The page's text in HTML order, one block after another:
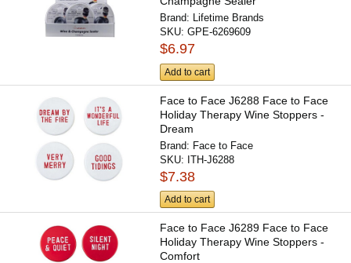
Brand: Lifetime Brands
SKU:GPE-6269609
$6.97
Add to cart
Face to Face J6288 Face to Face
Holiday Therapy Wine Stoppers -
Dream
Brand: Face to Face
SKU: ITH-J6288
$7.38
Add to cart
Face to Face J6289 Face to Face
Holiday Therapy Wine Stoppers -
Comfort